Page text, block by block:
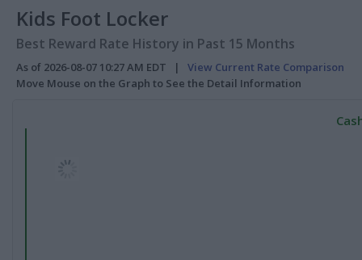
Kids Foot Locker
Best Reward Rate History in Past 15 Months
As of 2026-08-07 10:27 AM EDT | View Current Rate Comparison
Move Mouse on the Graph to See the Detail Information